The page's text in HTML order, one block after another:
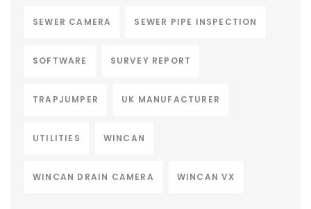
SEWER CAMERA SEWER PIPE INSPECTION
SOFTWARE SURVEY REPORT
TRAPJUMPER UK MANUFACTURER
UTILITIES WINCAN
WINCAN DRAIN CAMERA WINCAN VX